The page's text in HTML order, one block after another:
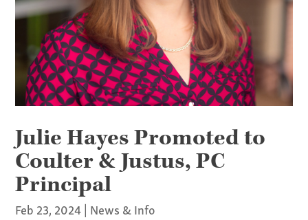
Julie Hayes Promoted to
Coulter & Justus, PC
Principal
Feb 23, 2024| News & Info